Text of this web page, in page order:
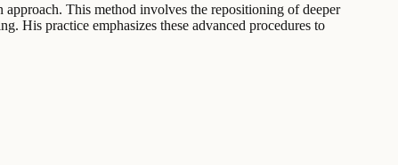
This method involves the repositioning of deeper
His practice emphasizes these advanced procedures to